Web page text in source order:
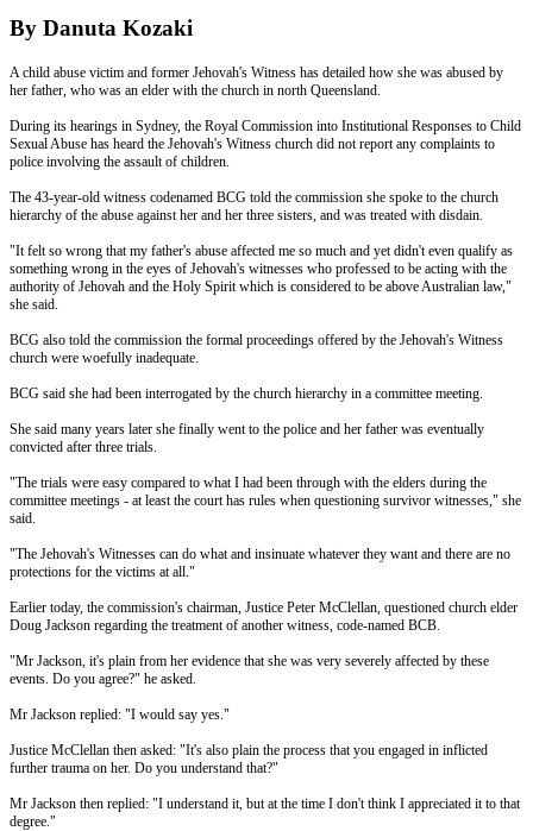
By Danuta Kozaki
A child abuse victim and former Jehovah's Witness has detailed how she was abused by
her father, who was an elder with the church in north Queensland.
During its hearings in Sydney, the Royal Commission into Institutional Responses to Child
Sexual Abuse has heard the Jehovah's Witness church did not report any complaints to
police involving the assault of children.
The 43-year-old witness codenamed BCG told the commission she spoke to the church
hierarchy of the abuse against her and her three sisters, and was treated with disdain.
"It felt so wrong that my father's abuse affected me so much and yet didn't even qualify as
something wrong in the eyes of Jehovah's witnesses who professed to be acting with the
authority of Jehovah and the Holy Spirit which is considered to be above Australian law,"
she said.
BCG also told the commission the formal proceedings offered by the Jehovah's Witness
church were woefully inadequate.
BCG said she had been interrogated by the church hierarchy in a committee meeting.
She said many years later she finally went to the police and her father was eventually
convicted after three trials.
"The trials were easy compared to what I had been through with the elders during the
committee meetings - at least the court has rules when questioning survivor witnesses," she
said.
"The Jehovah's Witnesses can do what and insinuate whatever they want and there are no
protections for the victims at all."
Earlier today, the commission's chairman, Justice Peter McClellan, questioned church elder
Doug Jackson regarding the treatment of another witness, code-named BCB.
"Mr Jackson, it's plain from her evidence that she was very severely affected by these
events. Do you agree?" he asked.
Mr Jackson replied: "I would say yes."
Justice McClellan then asked: "It's also plain the process that you engaged in inflicted
further trauma on her. Do you understand that?"
Mr Jackson then replied: "I understand it, but at the time I don't think I appreciated it to that
degree."